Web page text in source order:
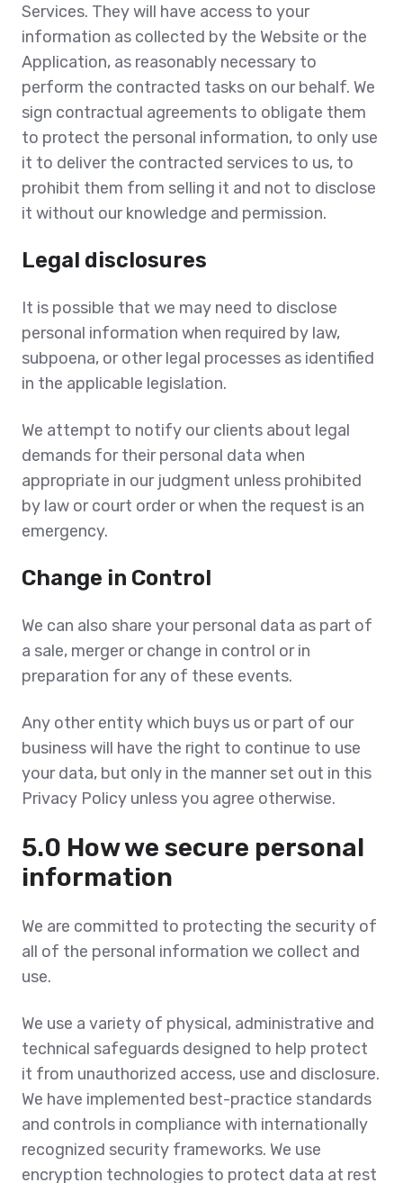
Services. They will have access to your
information as collected by the Website or the
Application, as reasonably necessary to
perform the contracted tasks on our behalf. We
sign contractual agreements to obligate them
to protect the personal information, to only use
it to deliver the contracted services to us, to
prohibit them from selling it and not to disclose
it without our knowledge and permission.
Legal disclosures
It is possible that we may need to disclose
personal information when required by law,
subpoena, or other legal processes as identified
in the applicable legislation.
We attempt to notify our clients about legal
demands for their personal data when
appropriate in our judgment unless prohibited
by law or court order or when the request is an
emergency.
Change in Control
We can also share your personal data as part of
a sale, merger or change in control or in
preparation for any of these events.
Any other entity which buys us or part of our
business will have the right to continue to use
your data, but only in the manner set out in this
Privacy Policy unless you agree otherwise.
5.0 How we secure personal
information
We are committed to protecting the security of
all of the personal information we collect and
use.
We use a variety of physical, administrative and
technical safeguards designed to help protect
it from unauthorized access, use and disclosure.
We have implemented best-practice standards
and controls in compliance with internationally
recognized security frameworks. We use
encryption technologies to protect data at rest